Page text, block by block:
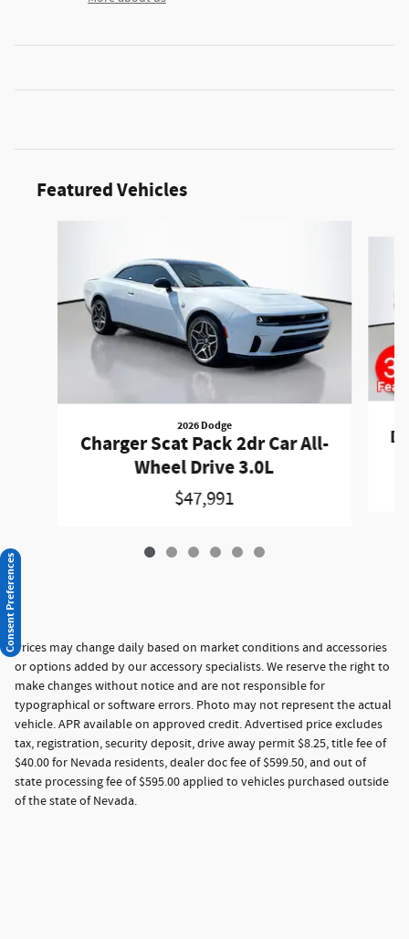
Featured Vehicles
2026 Dodge
Charger Scat Pack 2dr Car All-
Wheel Drive 3.0L
$47,991
Prices may change daily based on market conditions and accessories
or options added by our accessory specialists. We reserve the right to
make changes without notice and are not responsible for
typographical or software errors. Photo may not represent the actual
vehicle. APR available on approved credit. Advertised price excludes
tax, registration, security deposit, drive away permit $8.25, title fee of
$40.00 for Nevada residents, dealer doc fee of $599.50, and out of
state processing fee of $595.00 applied to vehicles purchased outside
of the state of Nevada.
Consent Preferences